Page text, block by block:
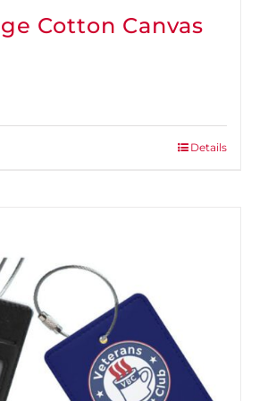
Cotton Canvas
Details